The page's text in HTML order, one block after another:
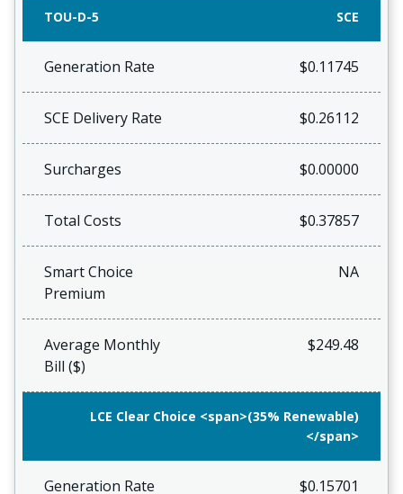
TOU-D-5 SCE
Generation Rate $0.11745
SCE Delivery Rate $0.26112
Surcharges $0.00000
Total Costs $0.37857
Smart Choice
Premium
NA
Average Monthly
Bill ($)
$249.48
LCE Clear Choice <span>(35% Renewable)
</span>
Generation Rate $0.15701